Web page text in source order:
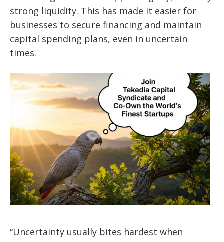
strong liquidity. This has made it easier for
businesses to secure financing and maintain
capital spending plans, even in uncertain
times.
“Uncertainty usually bites hardest when